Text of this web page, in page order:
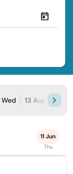
Wed 13 Aug, Thu
11 Jun
Thu